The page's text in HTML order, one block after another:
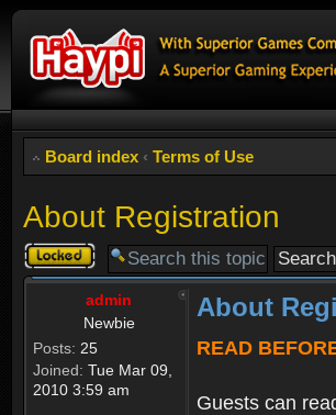
Board index ‹ Terms of Use
About Registration
Topic
locked
admin
Newbie
Posts: 25
Joined: Tue Mar 09,
2010 3:59 am
About
READ
Guests can